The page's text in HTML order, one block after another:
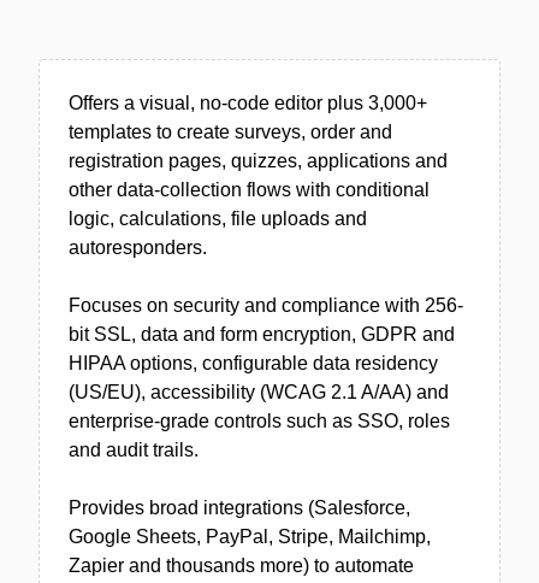
Offers a visual, no-code editor plus 3,000+
templates to create surveys, order and
registration pages, quizzes, applications and
other data-collection flows with conditional
logic, calculations, file uploads and
autoresponders.
Focuses on security and compliance with 256-
bit SSL, data and form encryption, GDPR and
HIPAA options, configurable data residency
(US/EU), accessibility (WCAG 2.1 A/AA) and
enterprise-grade controls such as SSO, roles
and audit trails.
Provides broad integrations (Salesforce,
Google Sheets, PayPal, Stripe, Mailchimp,
Zapier and thousands more) to automate